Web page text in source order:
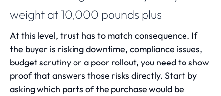
weight at 10,000 pounds plus
At this level, trust has to match consequence. If
the buyer is risking downtime, compliance issues,
budget scrutiny or a poor rollout, you need to show
proof that answers those risks directly. Start by
asking which parts of the purchase would be